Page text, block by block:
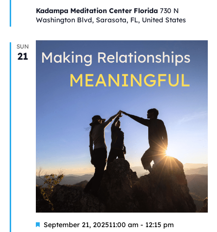
Kadampa Meditation Center Florida 730 N
Washington Blvd, Sarasota, FL, United States
SUN
21
Featured
September 21, 202511:00 am - 12:15 pm